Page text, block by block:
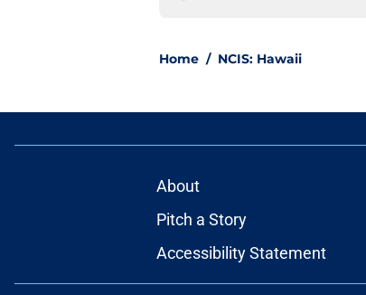
Home / NCIS: Hawaii
About
Pitch a Story
Accessibility Statement